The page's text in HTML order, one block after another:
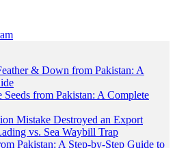
& Down from Pakistan: A
from Pakistan: A Complete
Mistake Destroyed an Export
vs. Sea Waybill Trap
Pakistan: A Step-by-Step Guide to